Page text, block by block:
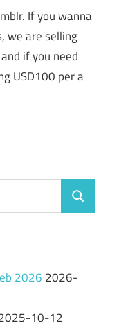
If you wanna
we are selling
if you need
USD100 per a
Search
2026 2026-
10-12